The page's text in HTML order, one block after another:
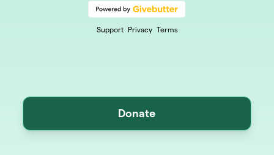
Support Privacy Terms
Donate